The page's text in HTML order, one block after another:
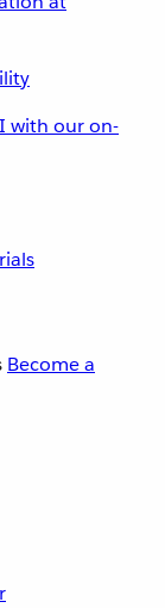
with our on-
Become a